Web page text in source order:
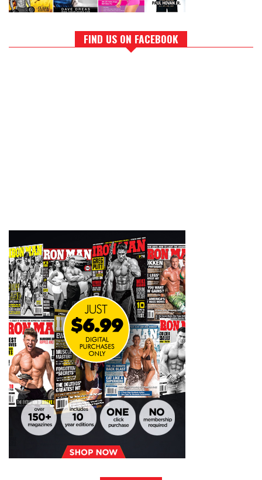
FIND US ON FACEBOOK